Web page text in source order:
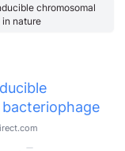
chromosomal
nature